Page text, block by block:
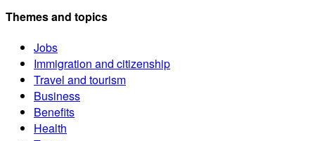
Themes and topics
Jobs
Immigration and citizenship
Travel and tourism
Business
Benefits
Health